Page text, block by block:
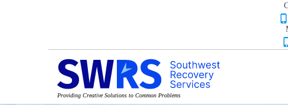
Providing Creative Solutions to Common Problems